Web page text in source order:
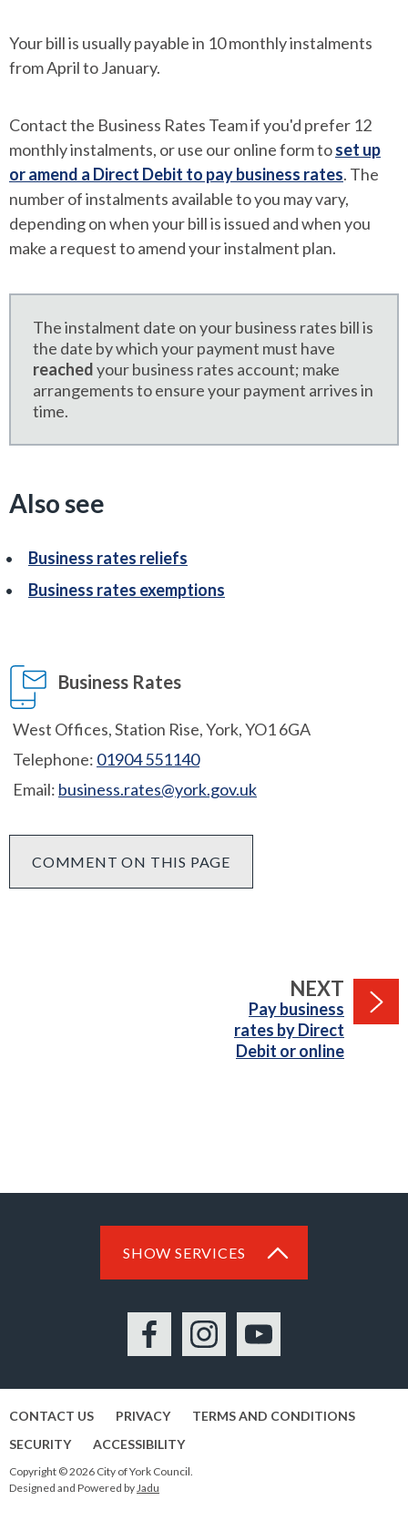
Your bill is usually payable in 10 monthly instalments
from April to January.
Contact the Business Rates Team if you'd prefer 12
monthly instalments, or use our online form toset up
or amend a Direct Debit to pay business rates. The
number of instalments available to you may vary,
depending on when your bill is issued and when you
make a request to amend your instalment plan.
The instalment date on your business rates bill is
the date by which your payment must have
reachedyour business rates account; make
arrangements to ensure your payment arrives in
time.
Also see
Business rates reliefs
Business rates exemptions
Business Rates
West Offices, Station Rise, York, YO1 6GA
Telephone: 01904 551140
Email: business.rates@york.gov.uk
COMMENT ON THIS PAGE
NEXT PAGE
:Pay business
rates by Direct
Debit or online
SHOW SERVICES
FacebookInstagramYouTube
CONTACT US PRIVACY
TERMS AND CONDITIONS
SECURITY
ACCESSIBILITY
Copyright © 2026 City of York Council.
Designed and Powered byJadu